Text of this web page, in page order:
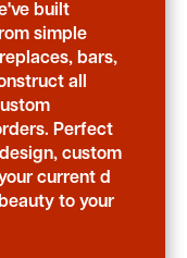
built
simple
bars,
all
Perfect
custom
current d
to your